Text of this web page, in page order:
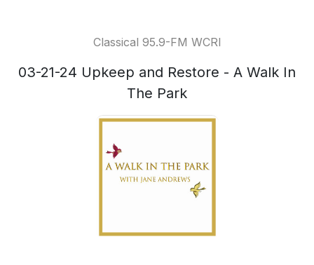
Classical 95.9-FM WCRI
03-21-24 Upkeep and Restore - A Walk In
The Park